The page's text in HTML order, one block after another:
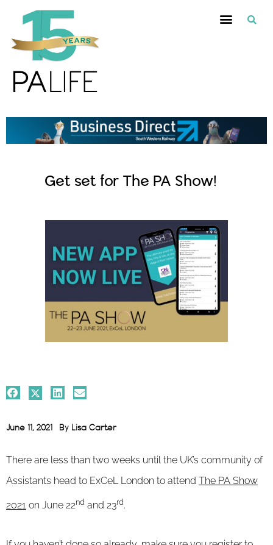
Get set for The PA Show!
June 11, 2021 By Lisa Carter
There are less than two weeks until the UK’s community of
Assistants head to ExCeL London to attend The PA Show
2021 on June 22nd and 23rd.